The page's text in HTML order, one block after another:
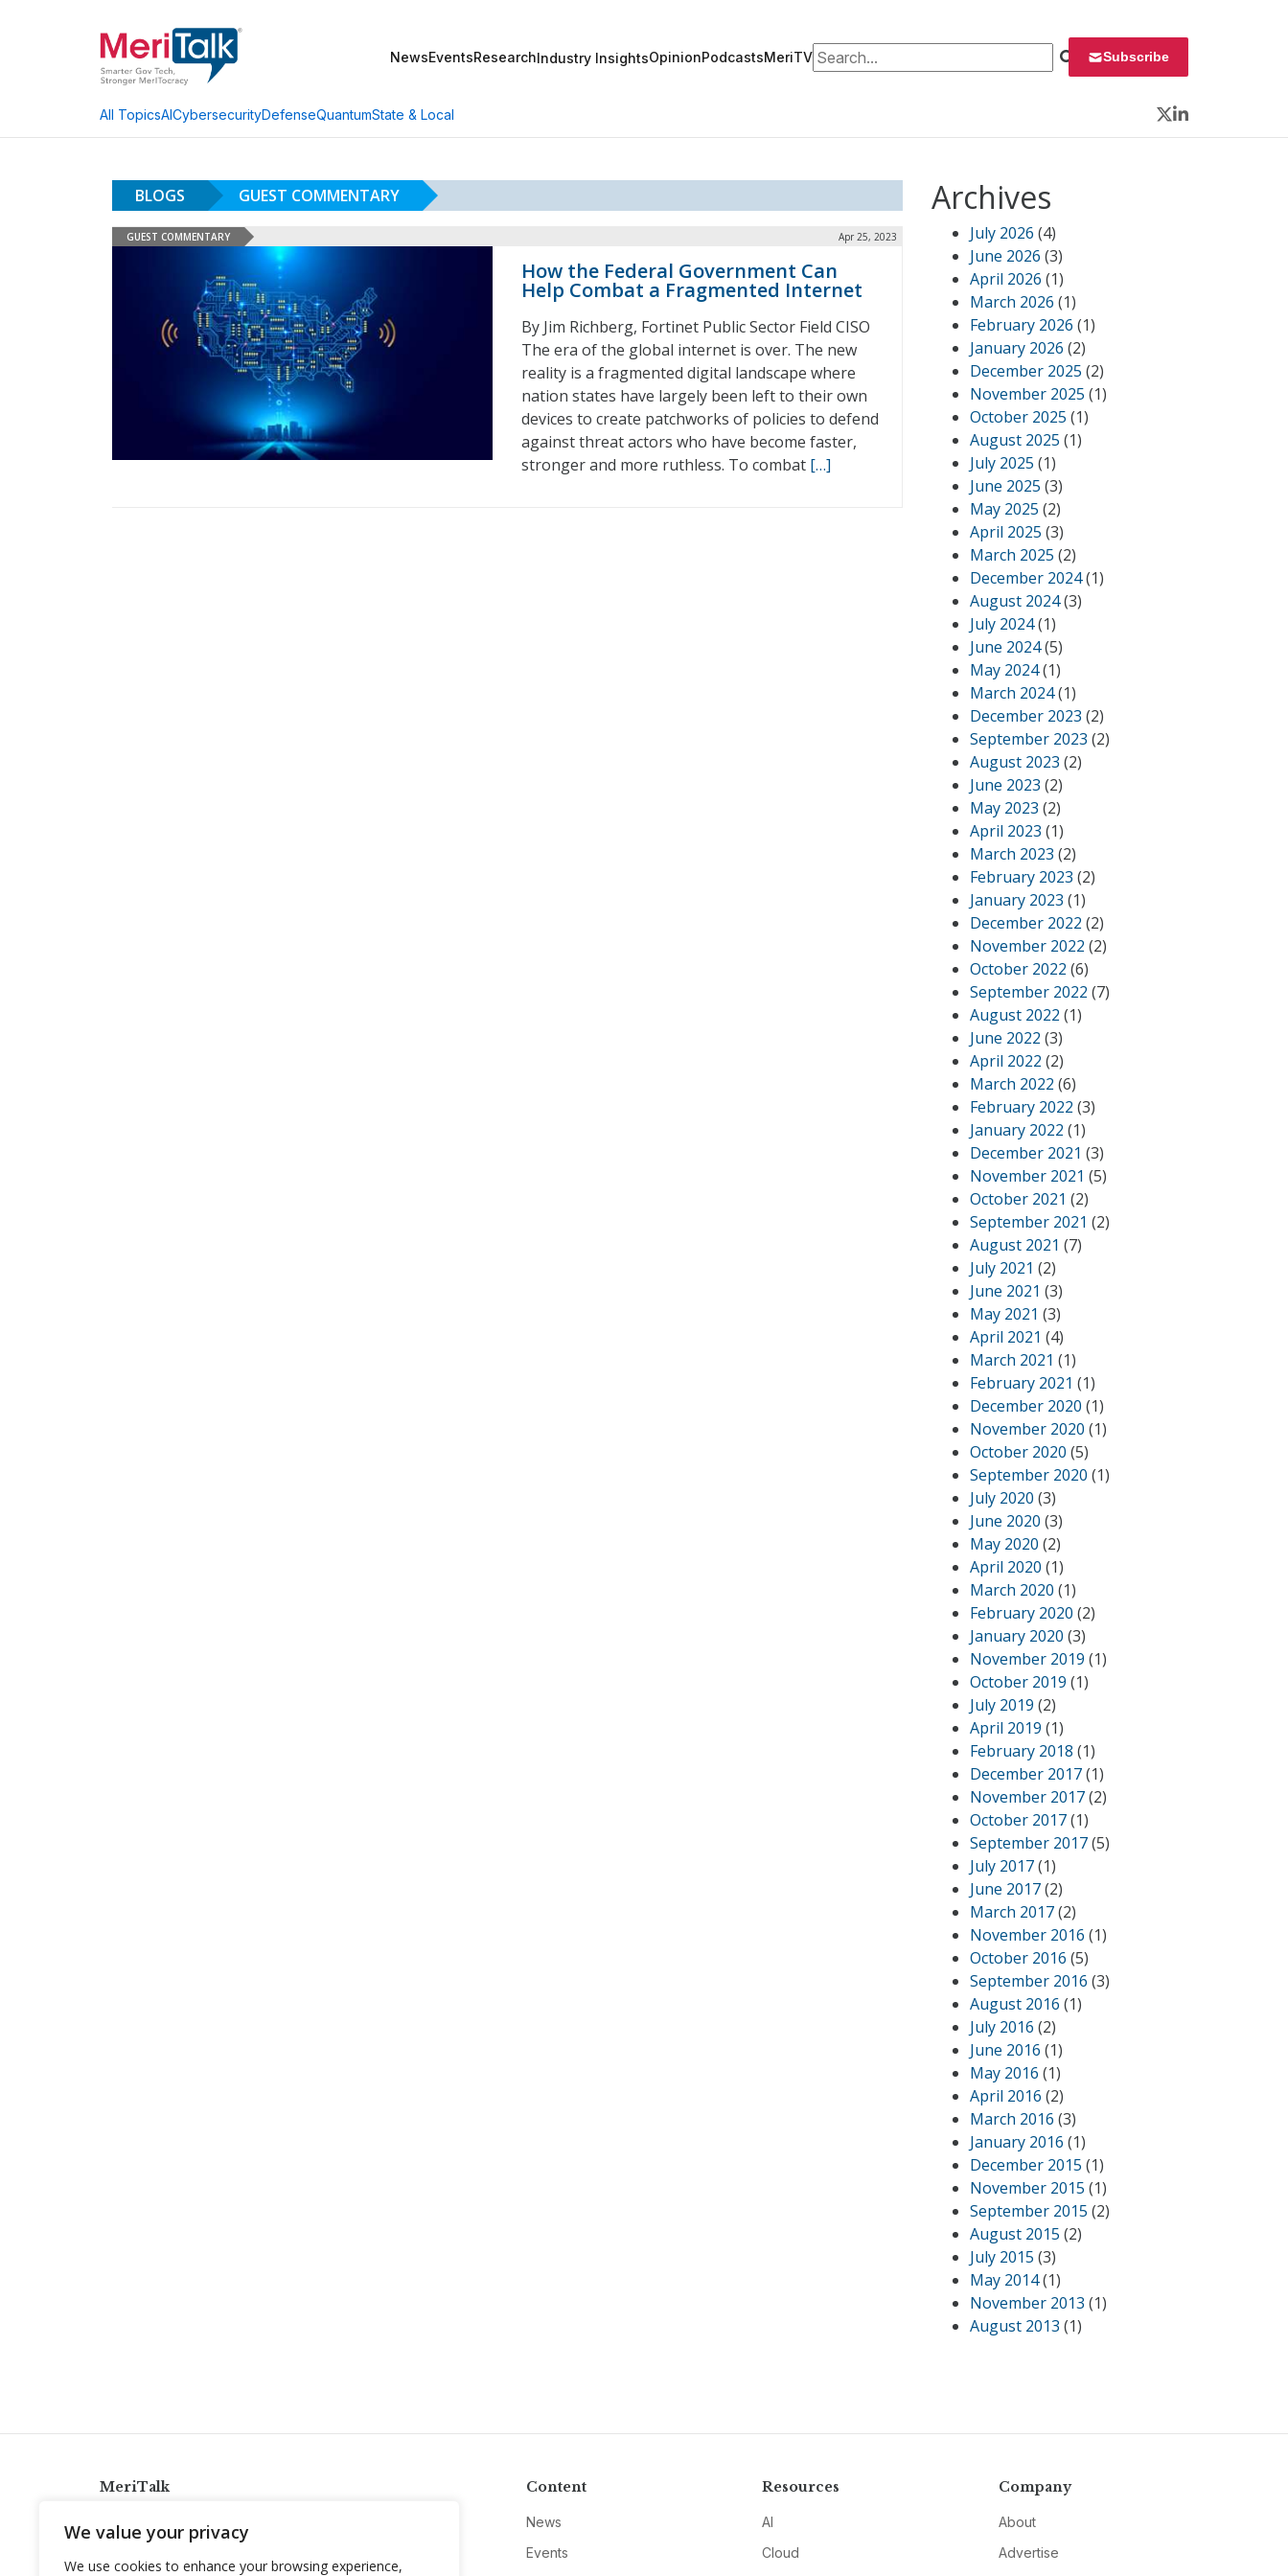
We value your privacy
We use cookies to enhance your browsing experience,
NewsEventsResearchIndustry InsightsOpinionPodcastsMeriTVSearch for: Subscribe
All TopicsAICybersecurityDefenseQuantumState & Local
Twitter
LinkedIn
BLOGS GUEST COMMENTARY
GUEST COMMENTARY Apr 25, 2023
How the Federal Government Can
Help Combat a Fragmented Internet
By Jim Richberg, Fortinet Public Sector Field CISO
The era of the global internet is over. The new
reality is a fragmented digital landscape where
nation states have largely been left to their own
devices to create patchworks of policies to defend
against threat actors who have become faster,
stronger and more ruthless. To combat […]
Archives
July 2026 (4)
June 2026 (3)
April 2026 (1)
March 2026 (1)
February 2026 (1)
January 2026 (2)
December 2025 (2)
November 2025 (1)
October 2025 (1)
August 2025 (1)
July 2025 (1)
June 2025 (3)
May 2025 (2)
April 2025 (3)
March 2025 (2)
December 2024(1)
August 2024(3)
July 2024(1)
June 2024(5)
May 2024(1)
March 2024(1)
December 2023 (2)
September 2023 (2)
August 2023 (2)
June 2023 (2)
May 2023 (2)
April 2023 (1)
March 2023 (2)
February 2023 (2)
January 2023 (1)
December 2022 (2)
November 2022 (2)
October 2022 (6)
September 2022 (7)
August 2022 (1)
June 2022 (3)
April 2022 (2)
March 2022 (6)
February 2022 (3)
January 2022 (1)
December 2021 (3)
November 2021 (5)
October 2021 (2)
September 2021 (2)
August 2021 (7)
July 2021 (2)
June 2021 (3)
May 2021 (3)
April 2021 (4)
March 2021 (1)
February 2021 (1)
December 2020 (1)
November 2020 (1)
October 2020 (5)
September 2020 (1)
July 2020 (3)
June 2020 (3)
May 2020 (2)
April 2020 (1)
March 2020 (1)
February 2020 (2)
January 2020 (3)
November 2019 (1)
October 2019 (1)
July 2019 (2)
April 2019 (1)
February 2018 (1)
December 2017(1)
November 2017(2)
October 2017(1)
September 2017(5)
July 2017(1)
June 2017(2)
March 2017(2)
November 2016 (1)
October 2016 (5)
September 2016 (3)
August 2016 (1)
July 2016 (2)
June 2016 (1)
May 2016 (1)
April 2016 (2)
March 2016 (3)
January 2016 (1)
December 2015 (1)
November 2015 (1)
September 2015 (2)
August 2015 (2)
July 2015 (3)
May 2014(1)
November 2013 (1)
August 2013 (1)
MeriTalk
info@meritalk.com
Content
News
Events
Resources
AI
Cloud
Company
About
Advertise